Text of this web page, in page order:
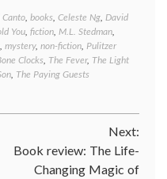
Canto, books, Celeste Ng, David
You, fiction, M.L. Stedman,
, mystery, non-fiction, Pulitzer
Clocks, The Fever, The Light
, The Paying Guests
Next:
Book review: The Life-
Changing Magic of